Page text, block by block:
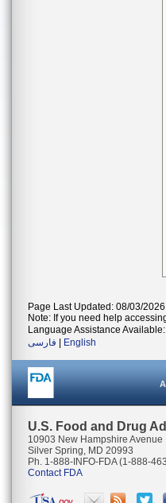
Page Last Updated: 08/03/2026
Note: If you need help
Language Assistance Available:
فارسی
English
U.S. Food and Drug
10903 New Hampshire Avenue
Silver Spring, MD 20993
Ph. 1-888-INFO-FDA (1-888-
Contact FDA